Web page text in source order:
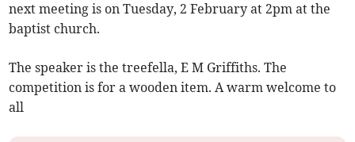
next meeting is on Tuesday, 2 February at 2pm at the
baptist church.
The speaker is the treefella, E M Griffiths. The
competition is for a wooden item. A warm welcome to
all